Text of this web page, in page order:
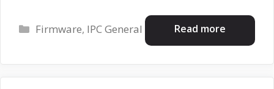
Read more
Categories
Firmware, IPC General